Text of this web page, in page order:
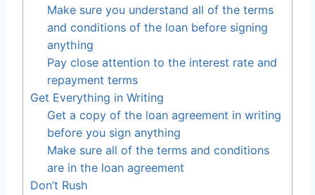
Make sure you understand all of the terms
and conditions of the loan before signing
anything
Pay close attention to the interest rate and
repayment terms
Get Everything in Writing
Get a copy of the loan agreement in writing
before you sign anything
Make sure all of the terms and conditions
are in the loan agreement
Don’t Rush